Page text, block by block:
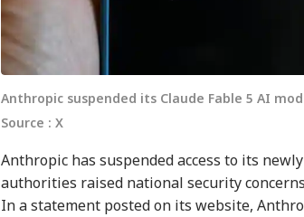
Anthropic suspended its Claude Fable 5 AI
Source : X
Anthropic has suspended access to its
authorities raised national security
In a statement posted on its website,